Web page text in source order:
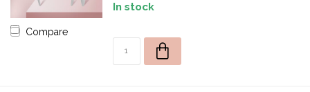
Compare
In stock